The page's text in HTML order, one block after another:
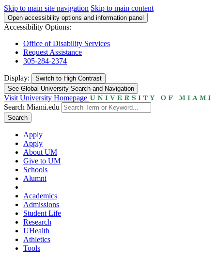
Skip to main site navigation Skip to main content
Open accessibility options and information panel
Accessibility Options:
Office of Disability Services
Request Assistance
305-284-2374
Display: Switch to High Contrast
See Global University Search and Navigation
Visit University Homepage
Search Miami.edu
Search
Apply
Apply
About UM
Give to UM
Schools
Alumni
Academics
Admissions
Student Life
Research
UHealth
Athletics
Tools